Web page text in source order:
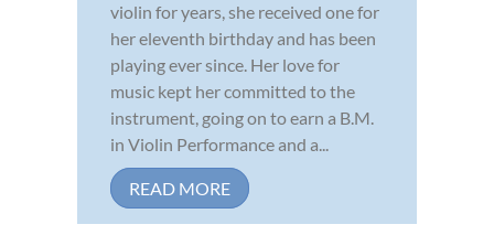
violin for years, she received one for
her eleventh birthday and has been
playing ever since. Her love for
music kept her committed to the
instrument, going on to earn a B.M.
in Violin Performance and a...
READ MORE